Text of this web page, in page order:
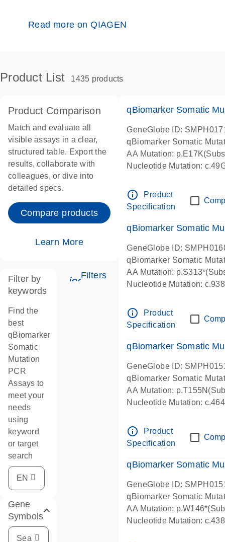
Read more on QIAGEN
Product List 1435 products
Product Comparison
Match and evaluate all
visible assays in a clear,
structured table. Export the
results, collaborate with
colleagues, or dive into
detailed specs.
Compare products
Learn More
icon_0345_cc_gen_tune-s
Filters
Filter by
keywords
Find the
best
qBiomarker
Somatic
Mutation
PCR
Assays to
meet your
needs
using
keyword
or target
search
Gene
Symbols
qBiomarker Somatic
GeneGlobe ID:
qBiomarker Somatic
AA Mutation:
Nucleotide Mutation:
info_outline
Product
Specification
qBiomarker Somatic
GeneGlobe ID:
qBiomarker Somatic
AA Mutation:
Nucleotide Mutation:
info_outline
Product
Specification
qBiomarker Somatic
GeneGlobe ID:
qBiomarker Somatic
AA Mutation:
Nucleotide Mutation:
info_outline
Product
Specification
qBiomarker Somatic
GeneGlobe ID:
qBiomarker Somatic
AA Mutation:
Nucleotide Mutation: